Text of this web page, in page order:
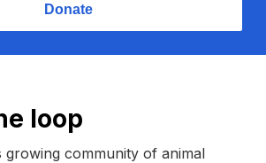
Donate
loop
growing community of animal